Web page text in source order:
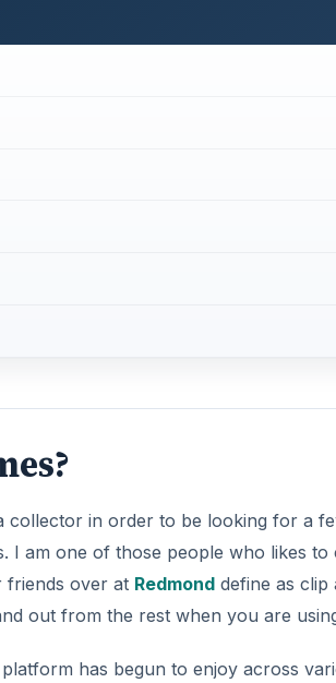
collector in order to be looking for a
I am one of those people who likes
friends over at Redmonddefine as clip
out from the rest when you are
has begun to enjoy across